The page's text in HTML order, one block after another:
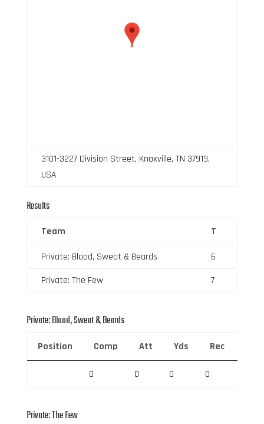
3101-3227 Division Street, Knoxville, TN 37919,
USA
Results
Team T
Private: Blood, Sweat & Beards
6
Private: The Few
7
Private: Blood, Sweat & Beards
Position Comp Att Yds Rec
0 0 0 0
Private: The Few